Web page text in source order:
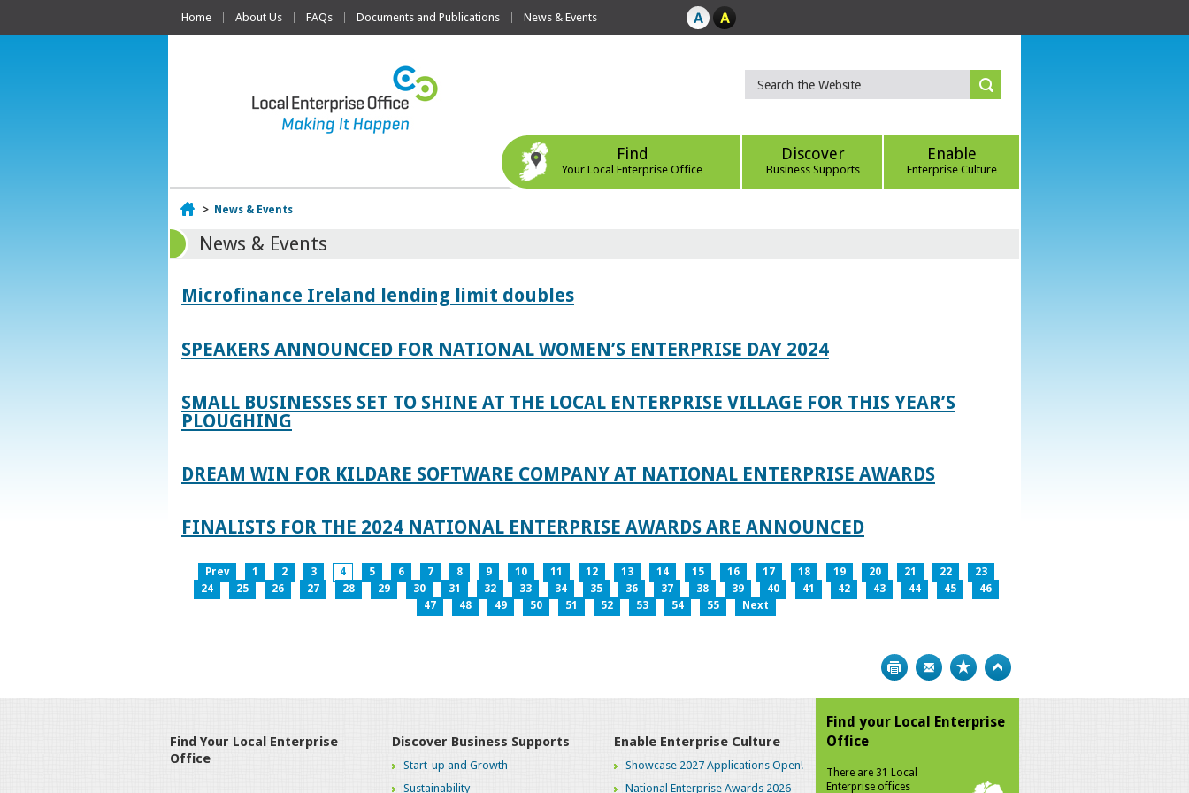
Home About Us FAQs Documents and Publications News & Events
Find
Your Local Enterprise Office
Discover
Business Supports
Enable
Enterprise Culture
Home
> News & Events
News & Events
Microfinance Ireland lending limit doubles
SPEAKERS ANNOUNCED FOR NATIONAL WOMEN’S ENTERPRISE DAY 2024
SMALL BUSINESSES SET TO SHINE AT THE LOCAL ENTERPRISE VILLAGE FOR THIS YEAR’S
PLOUGHING
DREAM WIN FOR KILDARE SOFTWARE COMPANY AT NATIONAL ENTERPRISE AWARDS
FINALISTS FOR THE 2024 NATIONAL ENTERPRISE AWARDS ARE ANNOUNCED
Prev 1 2 3 4 5 6 7 8 9 10 11 12 13 14 15 16 17 18 19 20 21 22
23
24
25 26 27 28 29 30 31 32 33 34 35 36 37 38 39 40 41 42 43 44 45
46
47
48 49 50 51 52 53 54 55 Next
Print Bookmark
Find Your Local Enterprise
Office
Discover Business Supports
Start-up and Growth
Sustainability
Enable Enterprise Culture
Showcase 2027 Applications Open!
National Enterprise Awards 2026
Find your Local Enterprise
Office
There are 31 Local
Enterprise offices